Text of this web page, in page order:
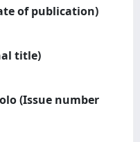
of publication)
title)
(Issue number